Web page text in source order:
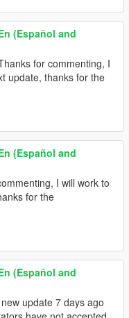
(Español and
for commenting, I
update, thanks for the
(Español and
I will work to
for the
(Español and
update 7 days ago